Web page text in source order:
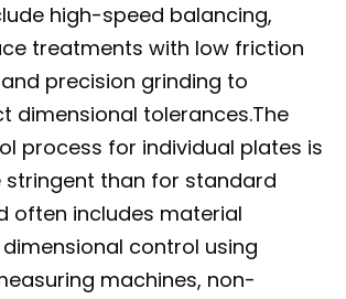
high-speed balancing,
treatments with low friction
precision grinding to
dimensional tolerances.The
process for individual plates is
stringent than for standard
often includes material
control using
machines, non-